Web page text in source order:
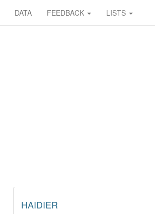
DATA FEEDBACK LISTS
HAIDIER